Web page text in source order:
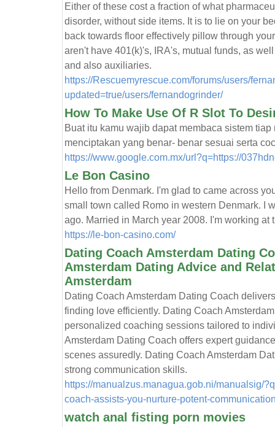
Either of these cost a fraction of what
disorder, without side items. It is to lie on your
back towards floor effectively pillow through
aren't have 401(k)'s, IRA's, mutual funds, as
and also auxiliaries.
https://Rescuemyrescue.com/forums/users/
updated=true/users/fernandogrinder/
How To Make Use Of R Slot To
Buat itu kamu wajib dapat membaca sistem
menciptakan yang benar- benar sesuai serta
https://www.google.com.mx/url?q=https://
Le Bon Casino
Hello from Denmark. I'm glad to came across
small town called Romo in western Denmark. I
ago. Married in March year 2008. I'm working at
https://le-bon-casino.com/
Dating Coach Amsterdam Dating
Amsterdam Dating Advice and
Amsterdam
Dating Coach Amsterdam Dating Coach
finding love efficiently. Dating Coach
personalized coaching sessions tailored to
Amsterdam Dating Coach offers expert
scenes assuredly. Dating Coach Amsterdam
strong communication skills.
https://manualzus.managua.gob.ni/manualsig/
coach-assists-you-nurture-potent-
watch anal fisting porn movies